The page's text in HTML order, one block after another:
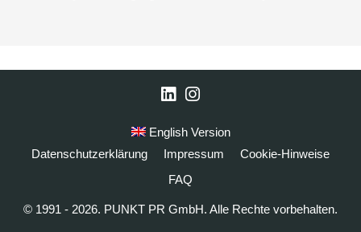
LinkedInInstagram
English Version
Datenschutzerklärung
Impressum
Cookie-Hinweise
FAQ
© 1991 - 2026. PUNKT PR GmbH. Alle Rechte vorbehalten.